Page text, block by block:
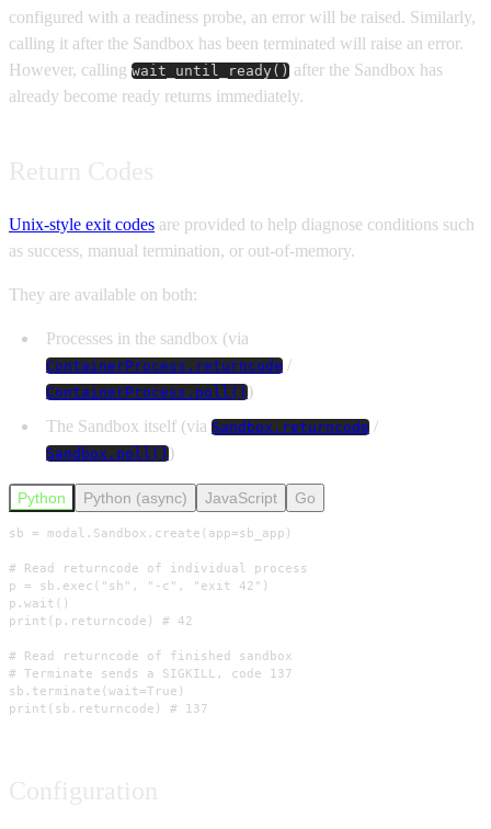
configured with a readiness probe, an error will be raised. Similarly,
calling it after the Sandbox has been terminated will raise an error.
However, calling wait_until_ready() after the Sandbox has
already become ready returns immediately.
Unix-style exit codes are provided to help diagnose conditions such
as success, manual termination, or out-of-memory.
They are available on both:
Processes in the sandbox (via
ContainerProcess.returncode /
ContainerProcess.poll())
The Sandbox itself (via Sandbox.returncode /
Sandbox.poll())
Python Python (async) JavaScript Go
sb = modal.Sandbox.create(app=sb_app)
# Read returncode of individual process
p = sb.exec("sh", "-c", "exit 42")
p.wait()
print(p.returncode) # 42
# Read returncode of finished sandbox
# Terminate sends a SIGKILL, code 137
sb.terminate(wait=True)
print(sb.returncode) # 137